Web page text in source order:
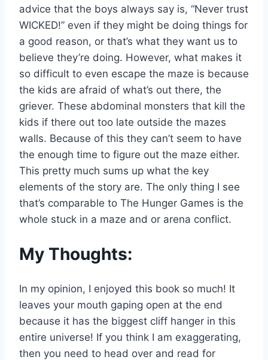
advice that the boys always say is, “Never trust
WICKED!” even if they might be doing things for
a good reason, or that’s what they want us to
believe they’re doing. However, what makes it
so difficult to even escape the maze is because
the kids are afraid of what’s out there, the
griever. These abdominal monsters that kill the
kids if there out too late outside the mazes
walls. Because of this they can’t seem to have
the enough time to figure out the maze either.
This pretty much sums up what the key
elements of the story are. The only thing I see
that’s comparable to The Hunger Games is the
whole stuck in a maze and or arena conflict.
My Thoughts:
In my opinion, I enjoyed this book so much! It
leaves your mouth gaping open at the end
because it has the biggest cliff hanger in this
entire universe! If you think I am exaggerating,
then you need to head over and read for